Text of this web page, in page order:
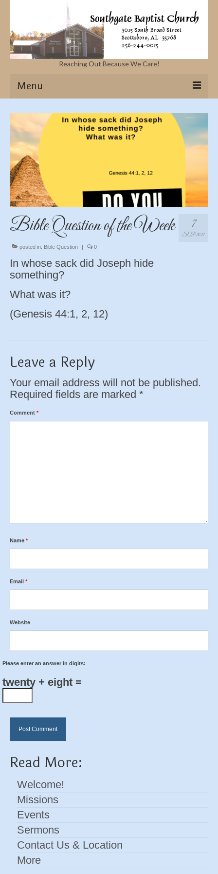
Reaching Out Because We Care!
Menu
Home
Missions
Events
Sermons
Contact Us & Location
More
7
SEP 2022
Bible Question of the Week
posted in: Bible Question | 0
In whose sack did Joseph hide
something?
What was it?
(Genesis 44:1, 2, 12)
Leave a Reply
Your email address will not be published.
Required fields are marked *
Comment *
Name *
Email *
Website
Please enter an answer in digits:
twenty + eight =
Read More:
Welcome!
Missions
Events
Sermons
Contact Us & Location
More